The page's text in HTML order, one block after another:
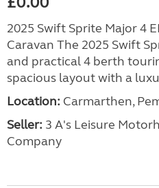
2025 Swift Sprite Major 4
Caravan The 2025 Swift
and practical 4 berth
spacious layout with a
Location: Carmarthen,
Seller: 3 A's Leisure
Company